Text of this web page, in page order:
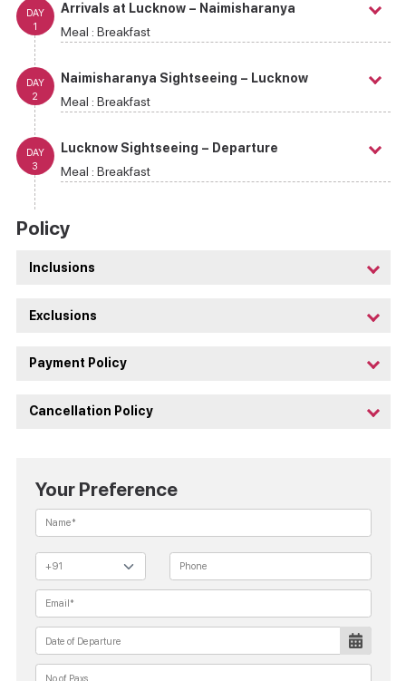
Arrivals at Lucknow – Naimisharanya
Meal : Breakfast
DAY
1
Naimisharanya Sightseeing – Lucknow
Meal : Breakfast
DAY
2
Lucknow Sightseeing – Departure
Meal : Breakfast
DAY
3
Policy
Inclusions
Exclusions
Payment Policy
Cancellation Policy
Your Preference